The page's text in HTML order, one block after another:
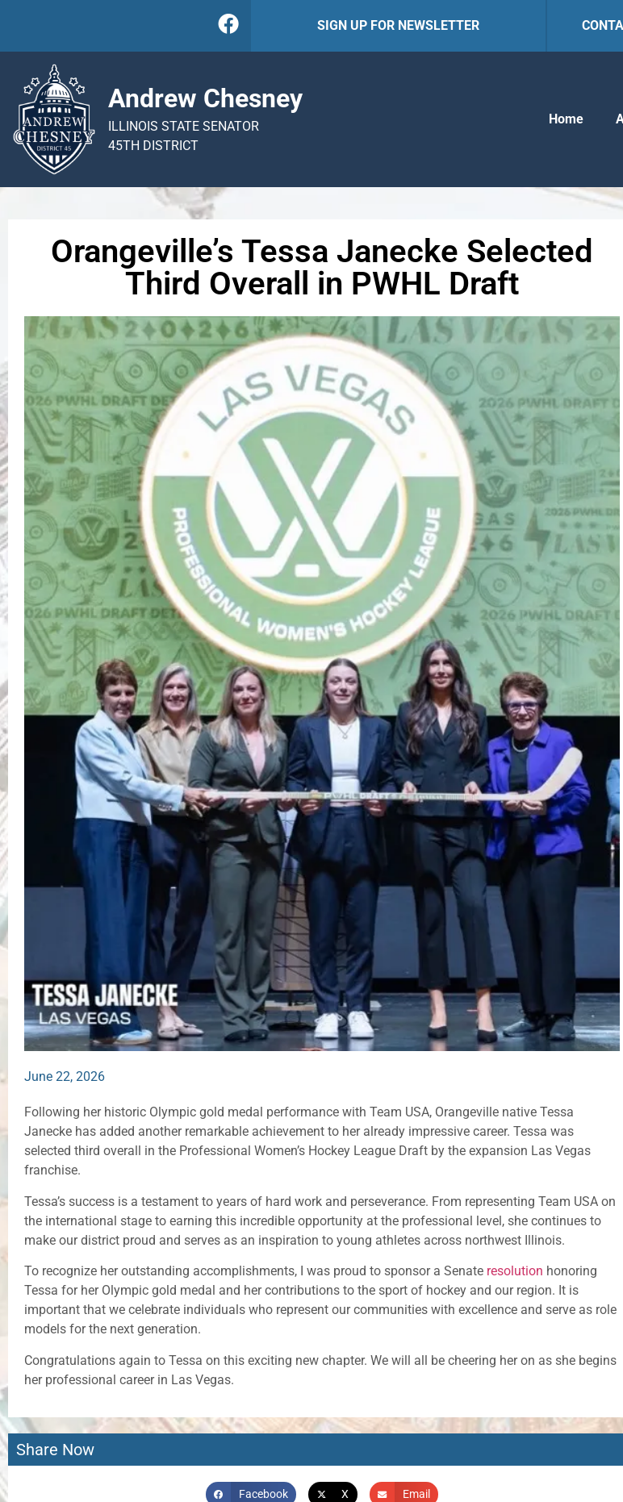
SIGN UP FOR NEWSLETTER
Andrew Chesney
ILLINOIS STATE SENATOR
45TH DISTRICT
Home
Orangeville’s Tessa Janecke Selected
Third Overall in PWHL Draft
June 22, 2026
Following her historic Olympic gold medal performance with Team USA, Orangeville native Tessa
Janecke has added another remarkable achievement to her already impressive career. Tessa was
selected third overall in the Professional Women’s Hockey League Draft by the expansion Las Vegas
franchise.
Tessa’s success is a testament to years of hard work and perseverance. From representing Team USA on
the international stage to earning this incredible opportunity at the professional level, she continues to
make our district proud and serves as an inspiration to young athletes across northwest Illinois.
To recognize her outstanding accomplishments, I was proud to sponsor a Senate resolution honoring
Tessa for her Olympic gold medal and her contributions to the sport of hockey and our region. It is
important that we celebrate individuals who represent our communities with excellence and serve as role
models for the next generation.
Congratulations again to Tessa on this exciting new chapter. We will all be cheering her on as she begins
her professional career in Las Vegas.
Share Now
Facebook X Email